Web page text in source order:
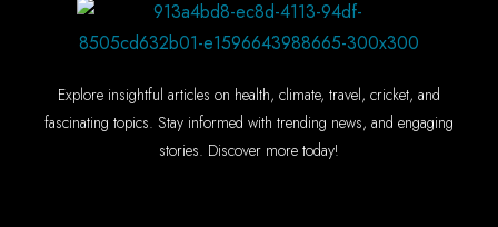
Explore insightful articles on health, climate, travel, cricket, and
fascinating topics. Stay informed with trending news, and engaging
stories. Discover more today!